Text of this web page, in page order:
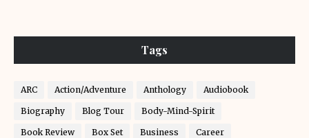
Tags
ARC Action/Adventure Anthology Audiobook
Biography Blog Tour Body-Mind-Spirit
Book Review Box Set Business Career